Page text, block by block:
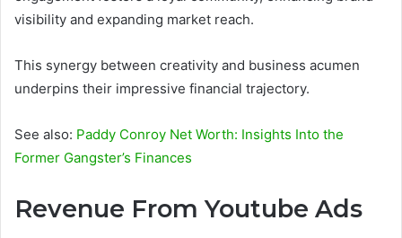
visibility and expanding market reach.
This synergy between creativity and business acumen
underpins their impressive financial trajectory.
See also: Paddy Conroy Net Worth: Insights Into the
Former Gangster’s Finances
Revenue From Youtube Ads